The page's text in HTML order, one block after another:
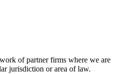
of partner firms where we are
jurisdiction or area of law.